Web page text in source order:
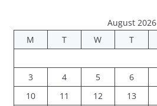
August 2026
M
T W T
3
4 5 6
10
11 12 13